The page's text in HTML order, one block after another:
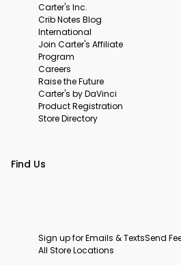
Carter's Inc.
Crib Notes Blog
International
Join Carter's Affiliate
Program
Careers
Raise the Future
Carter's by DaVinci
Product Registration
Store Directory
Find Us
Sign up for Emails & TextsSend
All Store Locations